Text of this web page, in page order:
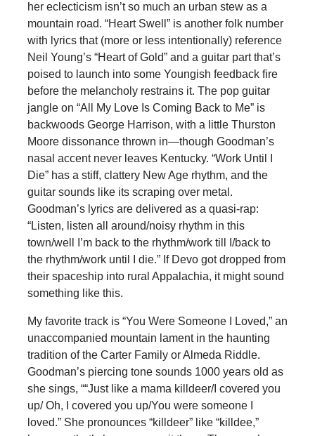
her eclecticism isn’t so much an urban stew as a
mountain road. “Heart Swell” is another folk number
with lyrics that (more or less intentionally) reference
Neil Young’s “Heart of Gold” and a guitar part that’s
poised to launch into some Youngish feedback fire
before the melancholy restrains it. The pop guitar
jangle on “All My Love Is Coming Back to Me” is
backwoods George Harrison, with a little Thurston
Moore dissonance thrown in—though Goodman’s
nasal accent never leaves Kentucky. “Work Until I
Die” has a stiff, clattery New Age rhythm, and the
guitar sounds like its scraping over metal.
Goodman’s lyrics are delivered as a quasi-rap:
“Listen, listen all around/noisy rhythm in this
town/well I’m back to the rhythm/work till I/back to
the rhythm/work until I die.” If Devo got dropped from
their spaceship into rural Appalachia, it might sound
something like this.
My favorite track is “You Were Someone I Loved,” an
unaccompanied mountain lament in the haunting
tradition of the Carter Family or Almeda Riddle.
Goodman’s piercing tone sounds 1000 years old as
she sings, ““Just like a mama killdeer/I covered you
up/ Oh, I covered you up/You were someone I
loved.” She pronounces “killdeer” like “killdee,”